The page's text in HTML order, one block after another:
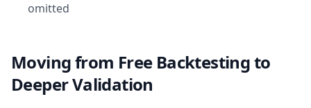
omitted
Moving from Free Backtesting to
Deeper Validation